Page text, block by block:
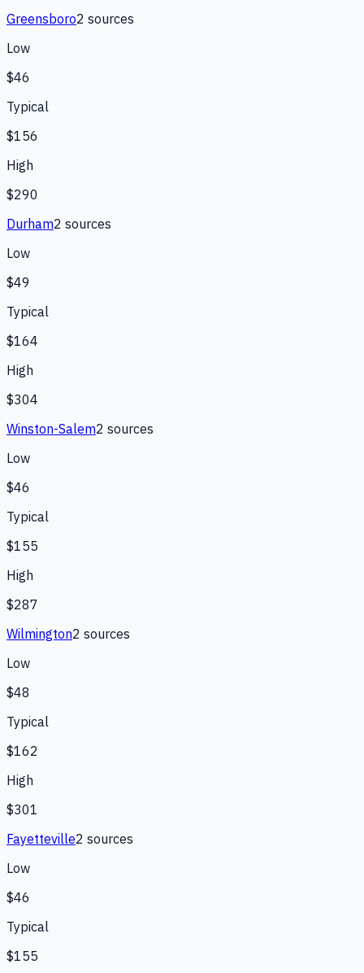
Greensboro2 sources
Low
$46
Typical
$156
High
$290
Durham2 sources
Low
$49
Typical
$164
High
$304
Winston-Salem2 sources
Low
$46
Typical
$155
High
$287
Wilmington2 sources
Low
$48
Typical
$162
High
$301
Fayetteville2 sources
Low
$46
Typical
$155